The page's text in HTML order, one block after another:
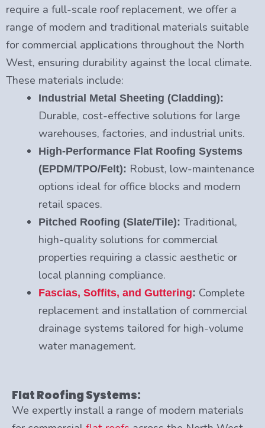
require a full-scale roof replacement, we offer a
range of modern and traditional materials suitable
for commercial applications throughout the North
West, ensuring durability against the local climate.
These materials include:
Industrial Metal Sheeting (Cladding):
Durable, cost-effective solutions for large
warehouses, factories, and industrial units.
High-Performance Flat Roofing Systems
(EPDM/TPO/Felt): Robust, low-maintenance
options ideal for office blocks and modern
retail spaces.
Pitched Roofing (Slate/Tile): Traditional,
high-quality solutions for commercial
properties requiring a classic aesthetic or
local planning compliance.
Fascias, Soffits, and Guttering: Complete
replacement and installation of commercial
drainage systems tailored for high-volume
water management.
Flat Roofing Systems:
We expertly install a range of modern materials